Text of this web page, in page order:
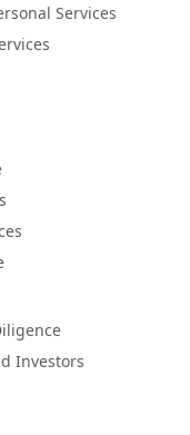
Services
Investors